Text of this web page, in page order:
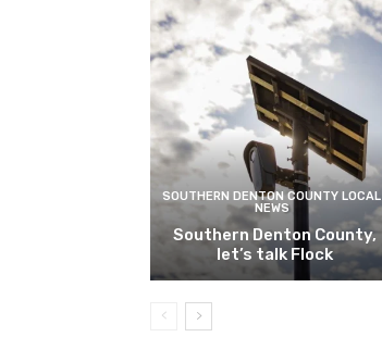
SOUTHERN DENTON COUNTY LOCAL
NEWS
Southern Denton County,
let’s talk Flock